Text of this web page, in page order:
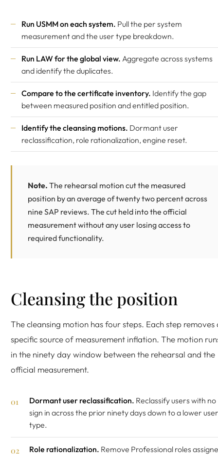
Run USMM on each system. Pull the per system
measurement and the user type breakdown.
Run LAW for the global view. Aggregate across systems
and identify the duplicates.
Compare to the certificate inventory. Identify the gap
between measured position and entitled position.
Identify the cleansing motions. Dormant user
reclassification, role rationalization, engine reset.
Note. The rehearsal motion cut the measured
position by an average of twenty two percent across
nine SAP reviews. The cut held into the official
measurement without any user losing access to
required functionality.
Cleansing the position
The cleansing motion has four steps. Each step removes
specific source of measurement inflation. The motion
in the ninety day window between the rehearsal and the
official measurement.
Dormant user reclassification. Reclassify users with no
sign in across the prior ninety days down to a lower user
type.
Role rationalization. Remove Professional roles